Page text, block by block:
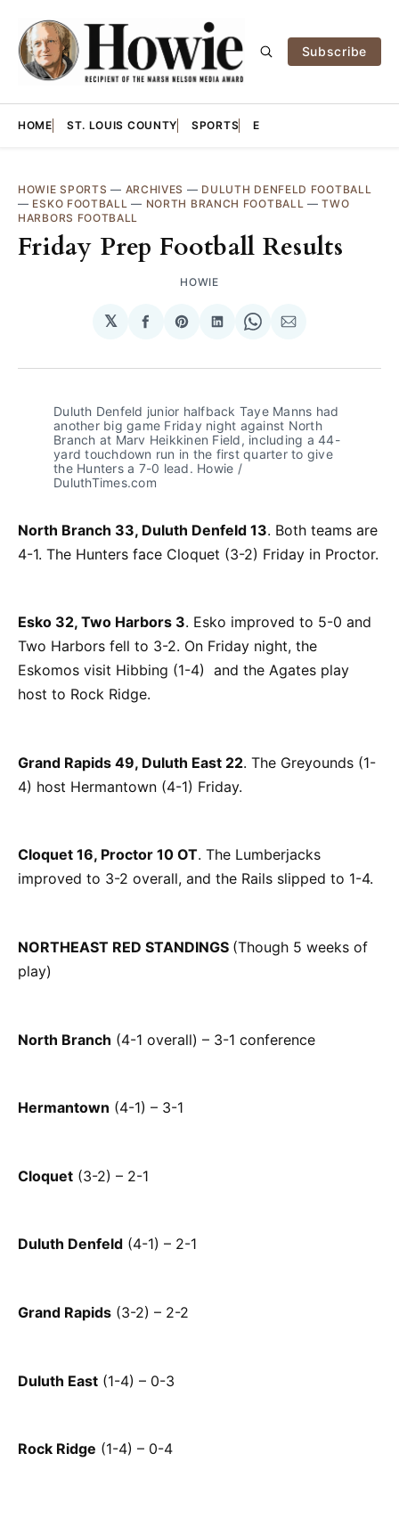
Subscribe
HOME ST. LOUIS COUNTY SPORTS E
HOWIE SPORTS — ARCHIVES — DULUTH DENFELD FOOTBALL
— ESKO FOOTBALL — NORTH BRANCH FOOTBALL —TWO
HARBORS FOOTBALL
Friday Prep Football Results
HOWIE
𝕏
Share
Facebook
Share
Pinterest
Share
LinkedIn
Share
WhatsApp
Share
Email
Duluth Denfeld junior halfback Taye Manns had
another big game Friday night against North
Branch at Marv Heikkinen Field, including a 44-
yard touchdown run in the first quarter to give
the Hunters a 7-0 lead. Howie /
DuluthTimes.com
North Branch 33, Duluth Denfeld 13. Both teams are
4-1. The Hunters face Cloquet (3-2) Friday in Proctor.
Esko 32, Two Harbors 3. Esko improved to 5-0 and
Two Harbors fell to 3-2. On Friday night, the
Eskomos visit Hibbing (1-4) and the Agates play
host to Rock Ridge.
Grand Rapids 49, Duluth East 22. The Greyounds (1-
4) host Hermantown (4-1) Friday.
Cloquet 16, Proctor 10 OT. The Lumberjacks
improved to 3-2 overall, and the Rails slipped to 1-4.
NORTHEAST RED STANDINGS (Though 5 weeks of
play)
North Branch (4-1 overall) – 3-1 conference
Hermantown (4-1) – 3-1
Cloquet (3-2) – 2-1
Duluth Denfeld (4-1) – 2-1
Grand Rapids (3-2) – 2-2
Duluth East (1-4) – 0-3
Rock Ridge (1-4) – 0-4